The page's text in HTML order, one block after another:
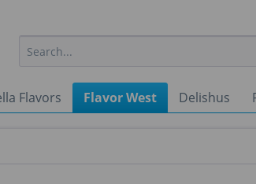
Flavors Flavor West Delishus